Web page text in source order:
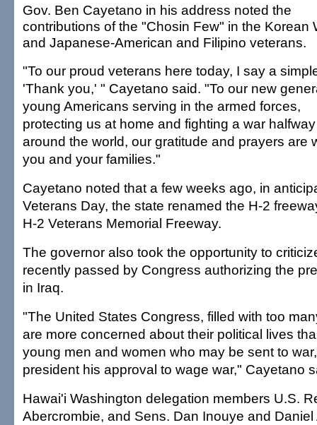
Gov. Ben Cayetano in his address noted the
contributions of the "Chosin Few" in the Korean
and Japanese-American and Filipino veterans.
"To our proud veterans here today, I say a
'Thank you,' " Cayetano said. "To our new
young Americans serving in the armed forces,
protecting us at home and fighting a war halfway
around the world, our gratitude and prayers are
you and your families."
Cayetano noted that a few weeks ago, in
Veterans Day, the state renamed the H-2
H-2 Veterans Memorial Freeway.
The governor also took the opportunity to
recently passed by Congress authorizing the
in Iraq.
"The United States Congress, filled with too
are more concerned about their political lives
young men and women who may be sent to
president his approval to wage war," Cayetano
Hawai'i Washington delegation members U.S.
Abercrombie, and Sens. Dan Inouye and Daniel